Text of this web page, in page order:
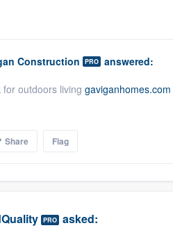
Construction PRO answered:
outdoors living gaviganhomes.com
Share Flag
PRO asked: